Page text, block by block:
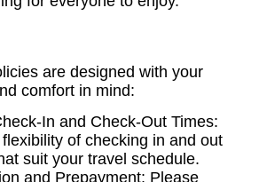
are designed with your
comfort in mind:
In and Check-Out Times:
of checking in and out
suit your travel schedule.
and Prepayment: Please